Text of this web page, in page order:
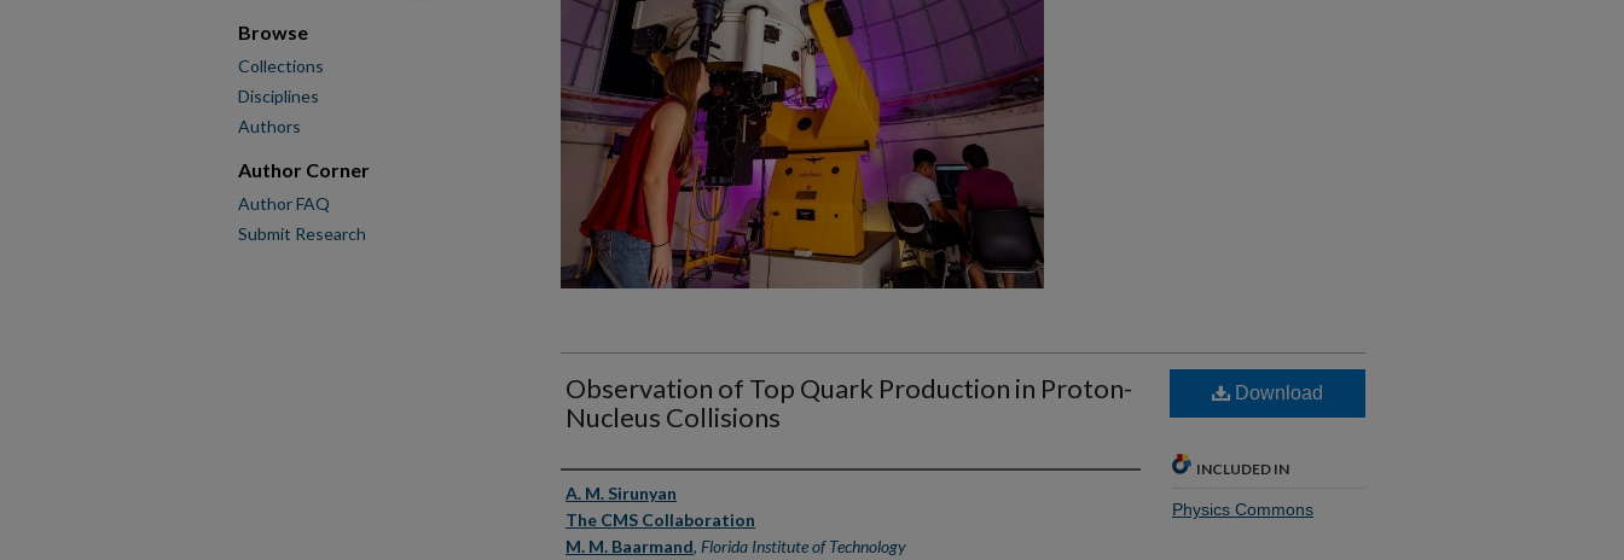
Observation of Top Quark Production in Proton-
Nucleus Collisions
Authors
A. M. Sirunyan
The CMS Collaboration
M. M. Baarmand, Florida Institute of Technology
Download
INCLUDED IN
Physics Commons
Browse
Collections
Disciplines
Authors
Author Corner
Author FAQ
Submit Research